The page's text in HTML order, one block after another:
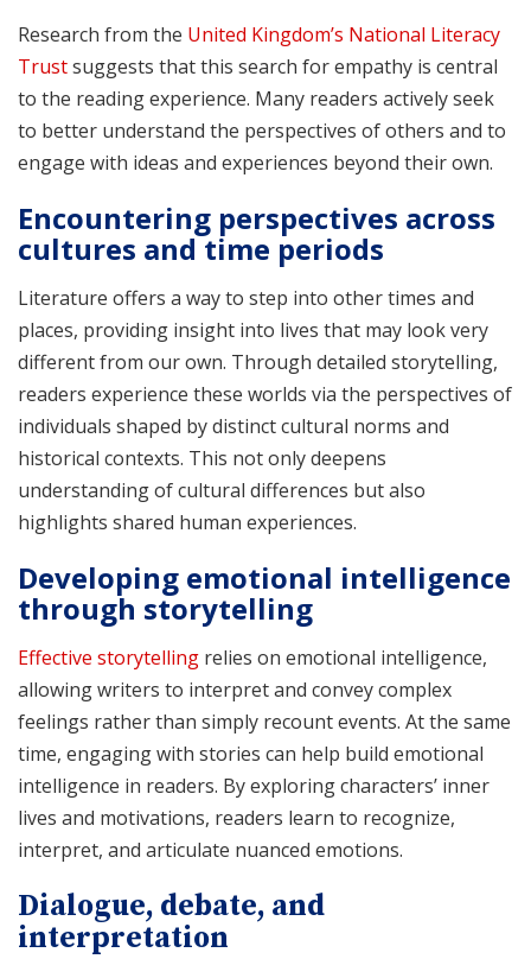
Research from the United Kingdom’s National Literacy
Trustsuggests that this search for empathy is central
to the reading experience. Many readers actively seek
to better understand the perspectives of others and to
engage with ideas and experiences beyond their own.
Encountering perspectives across
cultures and time periods
Literature offers a way to step into other times and
places, providing insight into lives that may look very
different from our own. Through detailed storytelling,
readers experience these worlds via the perspectives of
individuals shaped by distinct cultural norms and
historical contexts. This not only deepens
understanding of cultural differences but also
highlights shared human experiences.
Developing emotional intelligence
through storytelling
Effective storytelling relies on emotional intelligence,
allowing writers to interpret and convey complex
feelings rather than simply recount events. At the same
time, engaging with stories can help build emotional
intelligence in readers. By exploring characters’ inner
lives and motivations, readers learn to recognize,
interpret, and articulate nuanced emotions.
Dialogue, debate, and
interpretation